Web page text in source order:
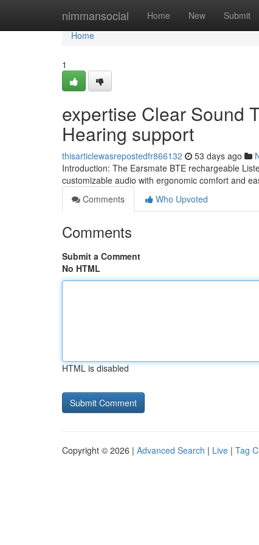
nimmansocial Home New Submit
Home
Home
1
expertise Clear Sound
Hearing support
thisarticlewasrepostedfr866132 53 days ago
Introduction: The Earsmate BTE rechargeable
customizable audio with ergonomic comfort and
Comments
Who Upvoted
Comments
Submit a Comment
No HTML
HTML is disabled
Copyright © 2026 | Advanced Search | Live | Tag